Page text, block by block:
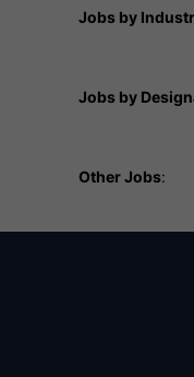
Jobs by
Jobs by
Other Jobs: